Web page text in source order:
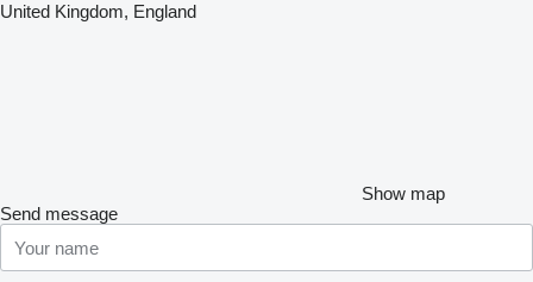
United Kingdom, England
Show map
Send message